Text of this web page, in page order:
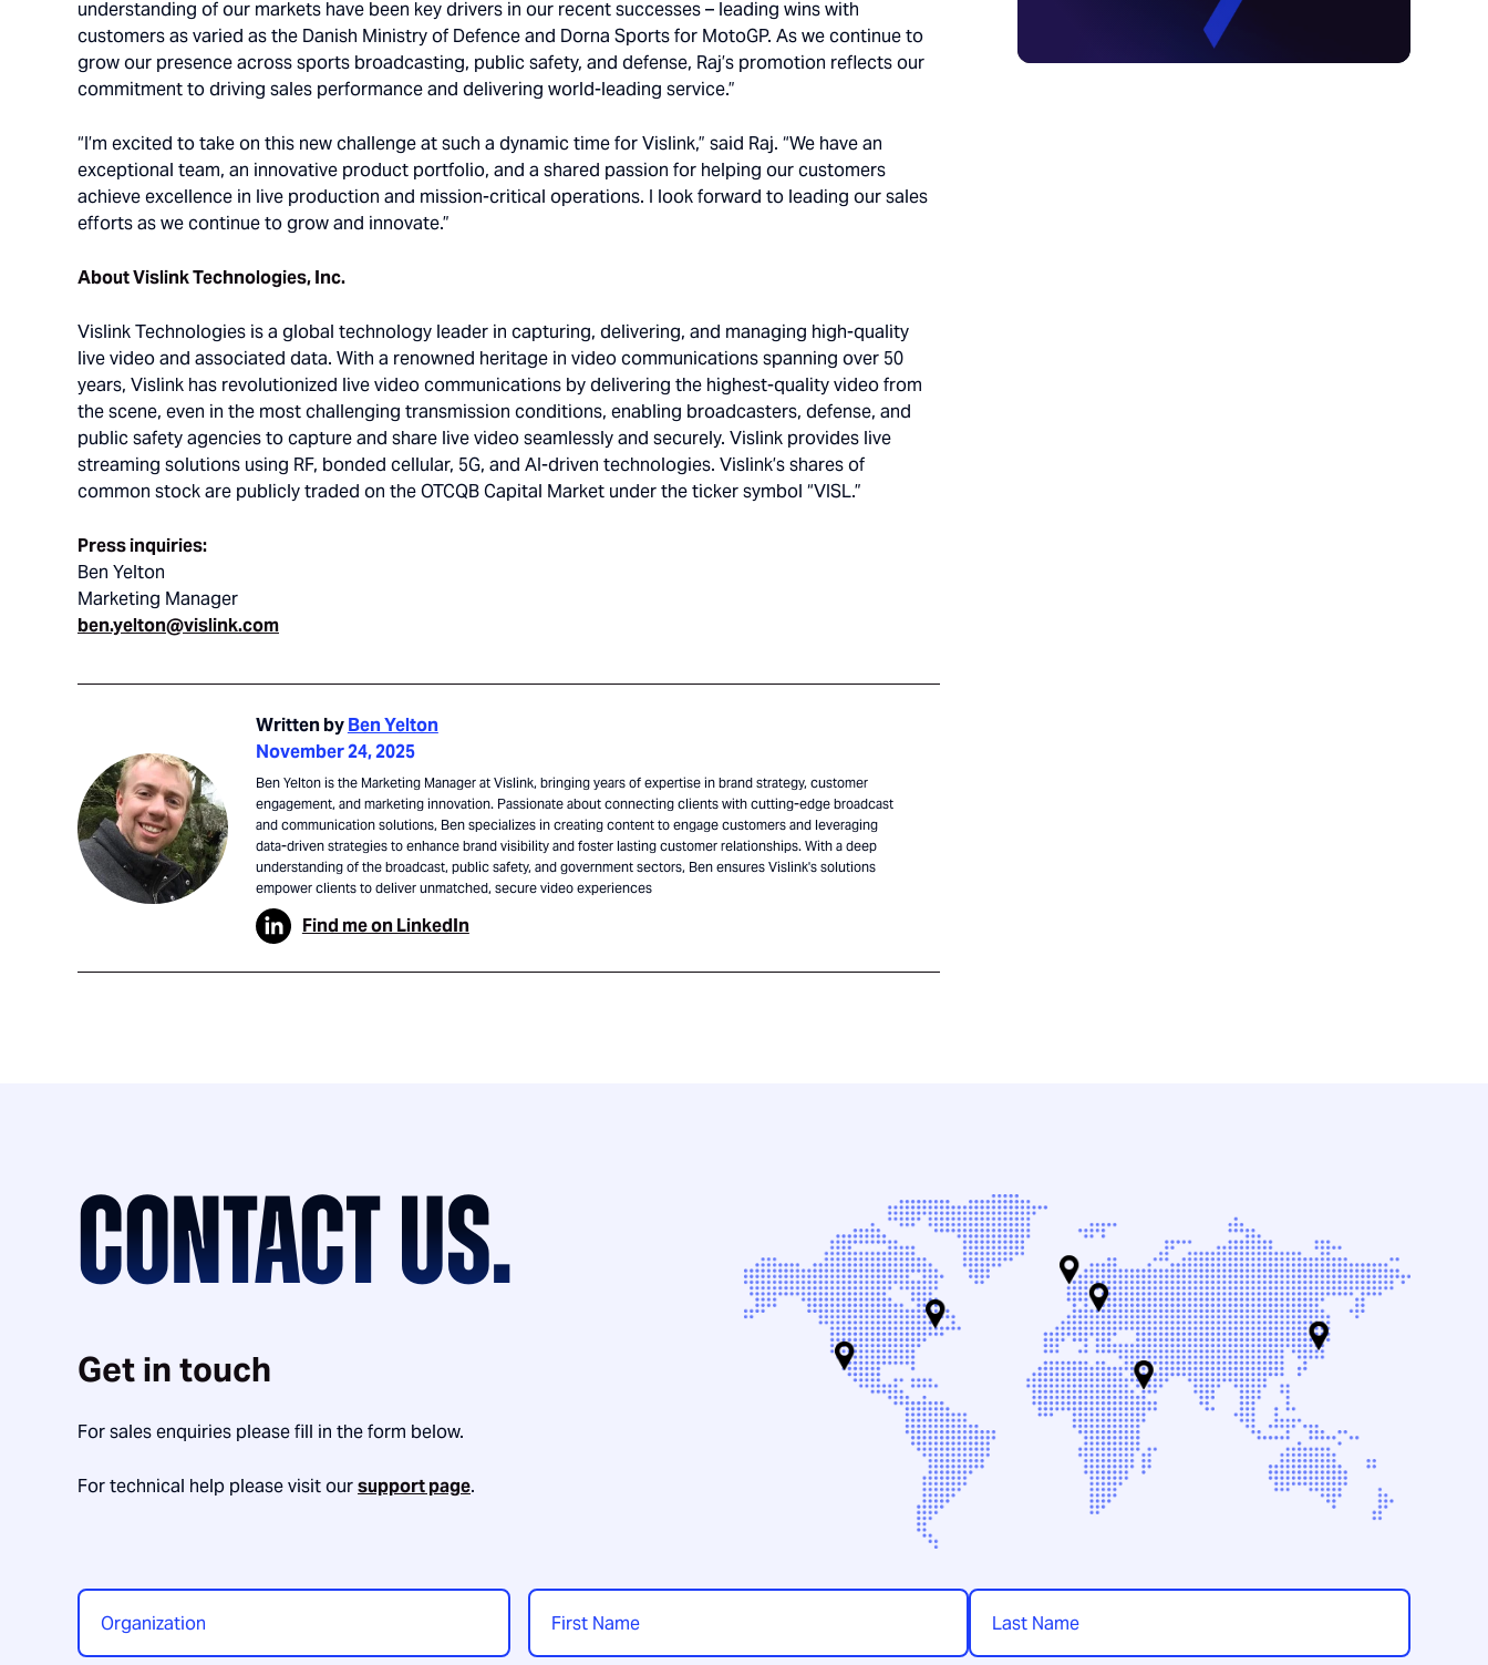
understanding of our markets have been key drivers in our recent successes – leading wins with
customers as varied as the Danish Ministry of Defence and Dorna Sports for MotoGP. As we continue to
grow our presence across sports broadcasting, public safety, and defense, Raj’s promotion reflects our
commitment to driving sales performance and delivering world-leading service.”
“I’m excited to take on this new challenge at such a dynamic time for Vislink,” said Raj. “We have an
exceptional team, an innovative product portfolio, and a shared passion for helping our customers
achieve excellence in live production and mission-critical operations. I look forward to leading our sales
efforts as we continue to grow and innovate.”
About Vislink Technologies, Inc.
Vislink Technologies is a global technology leader in capturing, delivering, and managing high-quality
live video and associated data. With a renowned heritage in video communications spanning over 50
years, Vislink has revolutionized live video communications by delivering the highest-quality video from
the scene, even in the most challenging transmission conditions, enabling broadcasters, defense, and
public safety agencies to capture and share live video seamlessly and securely. Vislink provides live
streaming solutions using RF, bonded cellular, 5G, and AI-driven technologies. Vislink’s shares of
common stock are publicly traded on the OTCQB Capital Market under the ticker symbol “VISL.”
Press inquiries:
Ben Yelton
Marketing Manager
ben.yelton@vislink.com
Written byBen Yelton
November 24, 2025
Ben Yelton is the Marketing Manager at Vislink, bringing years of expertise in brand strategy, customer
engagement, and marketing innovation. Passionate about connecting clients with cutting-edge broadcast
and communication solutions, Ben specializes in creating content to engage customers and leveraging
data-driven strategies to enhance brand visibility and foster lasting customer relationships. With a deep
understanding of the broadcast, public safety, and government sectors, Ben ensures Vislink's solutions
empower clients to deliver unmatched, secure video experiences
Find me on LinkedIn
CONTACT US.
Get in touch
For sales enquiries please fill in the form below.
For technical help please visit oursupport page.
Organization Name